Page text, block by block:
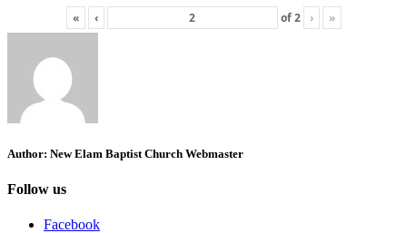
« ‹ of2 › »
Author: New Elam Baptist Church Webmaster
Follow us
Facebook